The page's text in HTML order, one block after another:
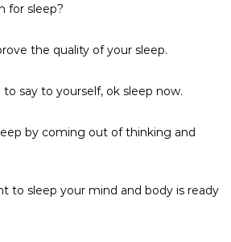
for sleep?
the quality of your sleep.
say to yourself, ok sleep now.
by coming out of thinking and
to sleep your mind and body is ready